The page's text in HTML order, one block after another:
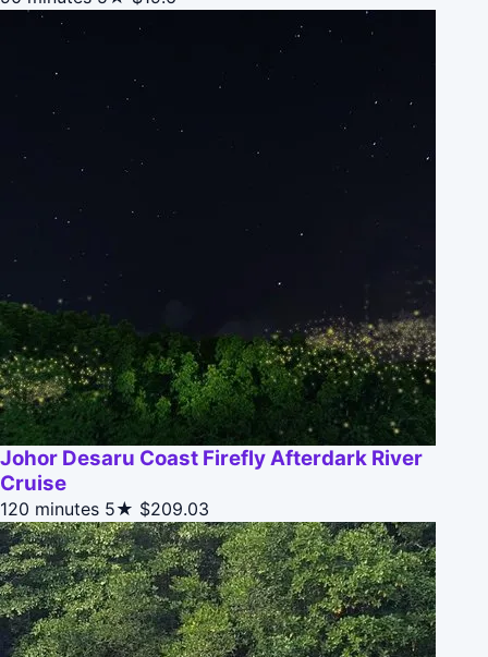
Johor Desaru Coast Firefly Afterdark River
Cruise
120 minutes 5★ $209.03